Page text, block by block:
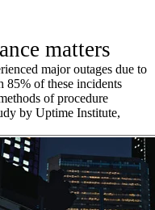
matters
major outages due to
85% of these incidents
of procedure
by Uptime Institute,